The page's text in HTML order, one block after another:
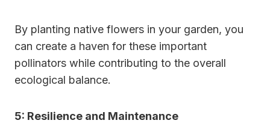
By planting native flowers in your garden, you
can create a haven for these important
pollinators while contributing to the overall
ecological balance.
5: Resilience and Maintenance